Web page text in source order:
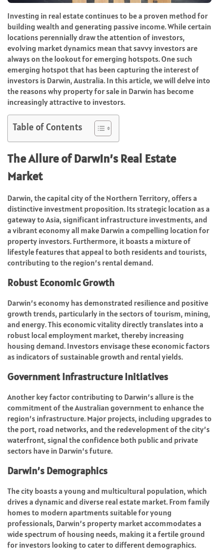
Investing in real estate continues to be a proven method for
building wealth and generating passive income. While certain
locations perennially draw the attention of investors,
evolving market dynamics mean that savvy investors are
always on the lookout for emerging hotspots. One such
emerging hotspot that has been capturing the interest of
investors is Darwin, Australia. In this article, we will delve into
the reasons why property for sale in Darwin has become
increasingly attractive to investors.
Table of Contents
The Allure of Darwin’s Real Estate
Market
Darwin, the capital city of the Northern Territory, offers a
distinctive investment proposition. Its strategic location as a
gateway to Asia, significant infrastructure investments, and
a vibrant economy all make Darwin a compelling location for
property investors. Furthermore, it boasts a mixture of
lifestyle features that appeal to both residents and tourists,
contributing to the region’s rental demand.
Robust Economic Growth
Darwin’s economy has demonstrated resilience and positive
growth trends, particularly in the sectors of tourism, mining,
and energy. This economic vitality directly translates into a
robust local employment market, thereby increasing
housing demand. Investors envisage these economic factors
as indicators of sustainable growth and rental yields.
Government Infrastructure Initiatives
Another key factor contributing to Darwin’s allure is the
commitment of the Australian government to enhance the
region’s infrastructure. Major projects, including upgrades to
the port, road networks, and the redevelopment of the city’s
waterfront, signal the confidence both public and private
sectors have in Darwin’s future.
Darwin’s Demographics
The city boasts a young and multicultural population, which
drives a dynamic and diverse real estate market. From family
homes to modern apartments suitable for young
professionals, Darwin’s property market accommodates a
wide spectrum of housing needs, making it a fertile ground
for investors looking to cater to different demographics.